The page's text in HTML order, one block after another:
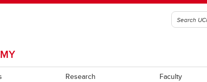
Research Faculty